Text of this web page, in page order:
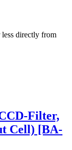
directly from
Filter,
Cell) [BA-